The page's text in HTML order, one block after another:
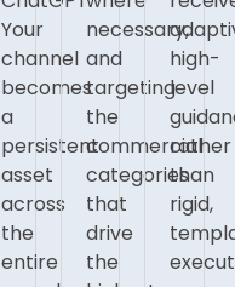
Your
channel
becomes
a
persistent
asset
across
the
entire
necessary,
and
targeting
the
commercial
categories
that
drive
the
high-
level
rather
than
rigid,